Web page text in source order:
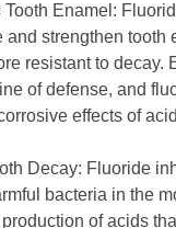
Tooth Enamel:
and strengthen tooth
resistant to decay.
of defense, and
effects of
Decay: Fluoride
bacteria in the
of acids